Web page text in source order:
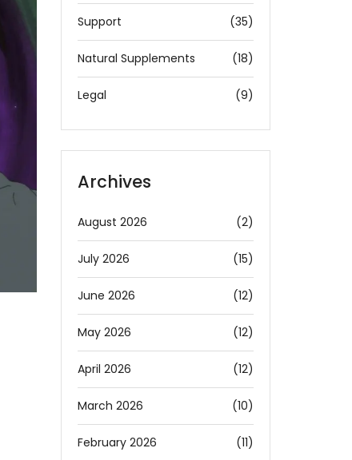
Support (35)
Natural Supplements (18)
Legal (9)
Archives
August 2026 (2)
July 2026 (15)
June 2026 (12)
May 2026 (12)
April 2026 (12)
March 2026 (10)
February 2026 (11)